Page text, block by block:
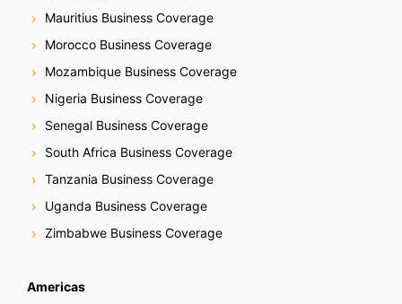
Mauritius Business Coverage
Morocco Business Coverage
Mozambique Business Coverage
Nigeria Business Coverage
Senegal Business Coverage
South Africa Business Coverage
Tanzania Business Coverage
Uganda Business Coverage
Zimbabwe Business Coverage
Americas